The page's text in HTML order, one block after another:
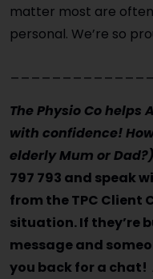
matter most are
personal. We’re so
The Physio Co helps
with confidence!
elderly Mum or Dad?)
797 793 and speak
from the TPC Client
situation. If they’re
message and
you back for a